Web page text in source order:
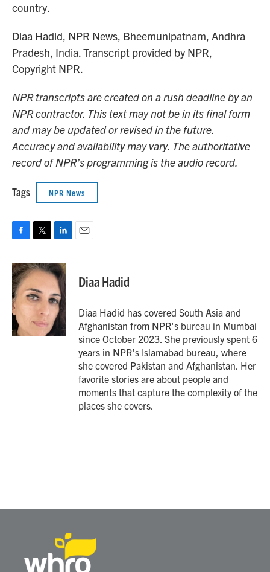
country.
Diaa Hadid, NPR News, Bheemunipatnam, Andhra
Pradesh, India. Transcript provided by NPR,
Copyright NPR.
NPR transcripts are created on a rush deadline by an
NPR contractor. This text may not be in its final form
and may be updated or revised in the future.
Accuracy and availability may vary. The authoritative
record of NPR’s programming is the audio record.
Tags NPR News
c
e
b
o
o
k
i
t
t
e
n
k
e
d
I
n
Diaa Hadid
Diaa Hadid has covered South Asia and
Afghanistan from NPR's bureau in Mumbai
since October 2023. She previously spent 6
years in NPR's Islamabad bureau, where
she covered Pakistan and Afghanistan. Her
favorite stories are about people and
moments that capture the complexity of the
places she covers.